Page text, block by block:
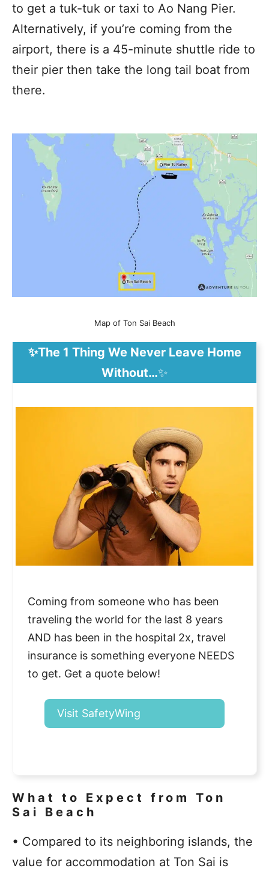
to get a tuk-tuk or taxi to Ao Nang Pier.
Alternatively, if you’re coming from the
airport, there is a 45-minute shuttle ride to
their pier then take the long tail boat from
there.
Map of Ton Sai Beach
✨The 1 Thing We Never Leave Home
Without…✨
Coming from someone who has been
traveling the world for the last 8 years
AND has been in the hospital 2x, travel
insurance is something everyone NEEDS
to get. Get a quote below!
Visit SafetyWing
What to Expect from Ton
Sai Beach
• Compared to its neighboring islands, the
value for accommodation at Ton Sai is